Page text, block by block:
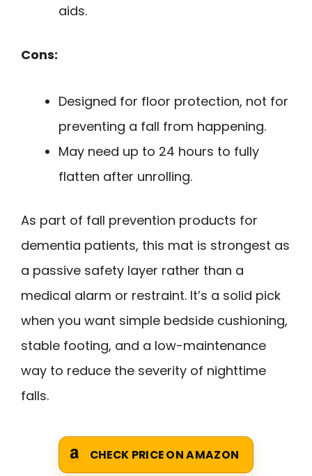
aids.
Cons:
Designed for floor protection, not for
preventing a fall from happening.
May need up to 24 hours to fully
flatten after unrolling.
As part of fall prevention products for
dementia patients, this mat is strongest as
a passive safety layer rather than a
medical alarm or restraint. It’s a solid pick
when you want simple bedside cushioning,
stable footing, and a low-maintenance
way to reduce the severity of nighttime
falls.
CHECK PRICE ON AMAZON